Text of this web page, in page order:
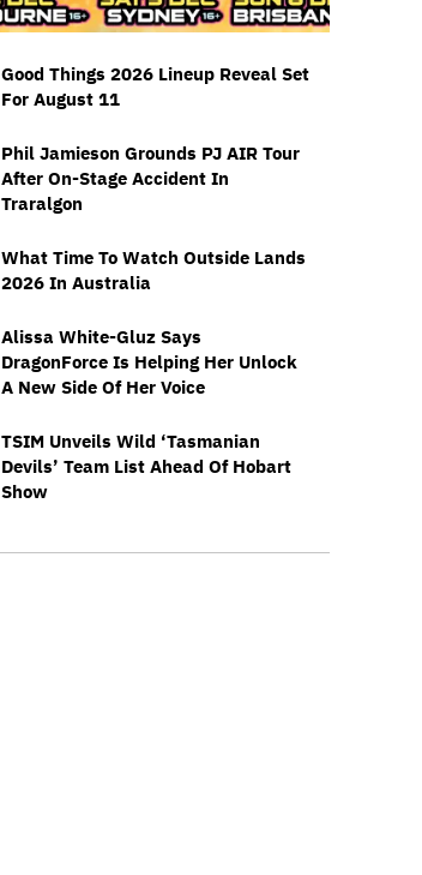
Good Things 2026 Lineup Reveal Set
For August 11
Phil Jamieson Grounds PJ AIR Tour
After On-Stage Accident In
Traralgon
What Time To Watch Outside Lands
2026 In Australia
Alissa White-Gluz Says
DragonForce Is Helping Her Unlock
A New Side Of Her Voice
TSIM Unveils Wild ‘Tasmanian
Devils’ Team List Ahead Of Hobart
Show